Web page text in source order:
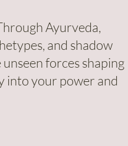
Ayurveda,
and shadow
forces shaping
into your power and